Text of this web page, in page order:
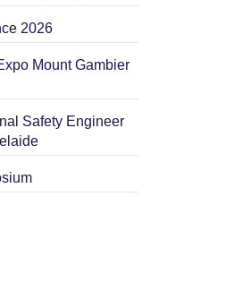
2026
Mount Gambier
Safety Engineer